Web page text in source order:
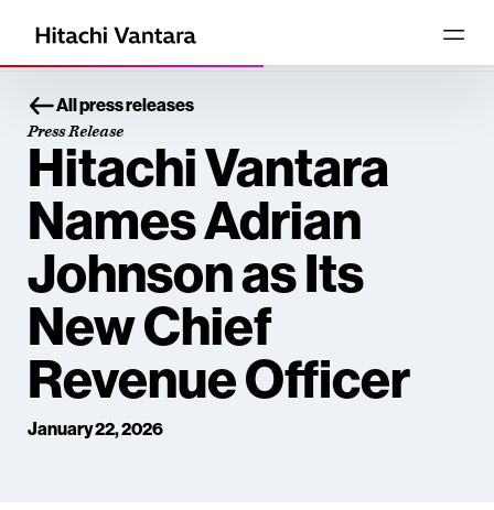
All press releases
Press Release
Hitachi Vantara
Names Adrian
Johnson as Its
New Chief
Revenue Officer
January 22, 2026